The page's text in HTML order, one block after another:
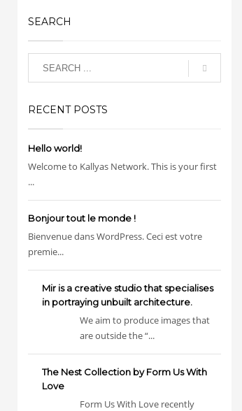
SEARCH
RECENT POSTS
Hello world!
Welcome to Kallyas Network. This is your first
...
Bonjour tout le monde !
Bienvenue dans WordPress. Ceci est votre
premie...
Mir is a creative studio that specialises
in portraying unbuilt architecture.
We aim to produce images that
are outside the “...
The Nest Collection by Form Us With
Love
Form Us With Love recently